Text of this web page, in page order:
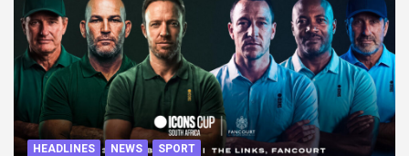
HEADLINES NEWS SPORT